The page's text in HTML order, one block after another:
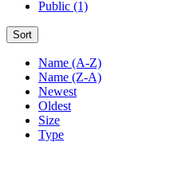
Public (1)
Sort
Name (A-Z)
Name (Z-A)
Newest
Oldest
Size
Type